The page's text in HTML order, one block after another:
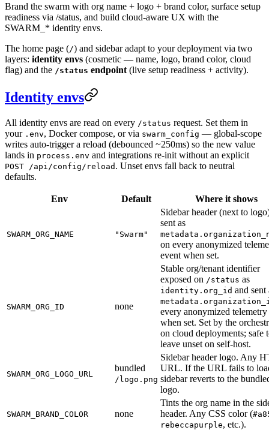
Brand the swarm with org name + logo + brand color, surface setup
readiness via /status, and build cloud-aware UX with the
SWARM_* identity envs.
The home page (/) and sidebar adapt to your deployment via two
layers: identity envs (cosmetic — name, logo, brand color, cloud
flag) and the /status endpoint (live setup readiness + activity).
Identity envs
All identity envs are read on every /status request. Set them in
your .env, Docker compose, or via swarm_config — global-scope
writes auto-trigger a reload (debounced ~250ms) so the new value
lands in process.env and integrations re-init without an explicit
POST /api/config/reload . Unset envs fall back to neutral
defaults.
Env Default Where it shows
SWARM_ORG_NAME "Swarm"
Sidebar header (next to
sent as
on every anonymized
event when set.
SWARM_ORG_ID none
Stable org/tenant identifier
exposed on /status as
identity.org_id and sent
every anonymized telemetry
when set. Set by the
on cloud deployments; safe
leave unset on self-host.
SWARM_ORG_LOGO_URL
bundled
/logo.png
Sidebar header logo. Any
URL. If the URL fails to
sidebar reverts to the
logo.
SWARM_BRAND_COLOR none
Tints the org name in the
header. Any CSS color (
rebeccapurple, etc.).